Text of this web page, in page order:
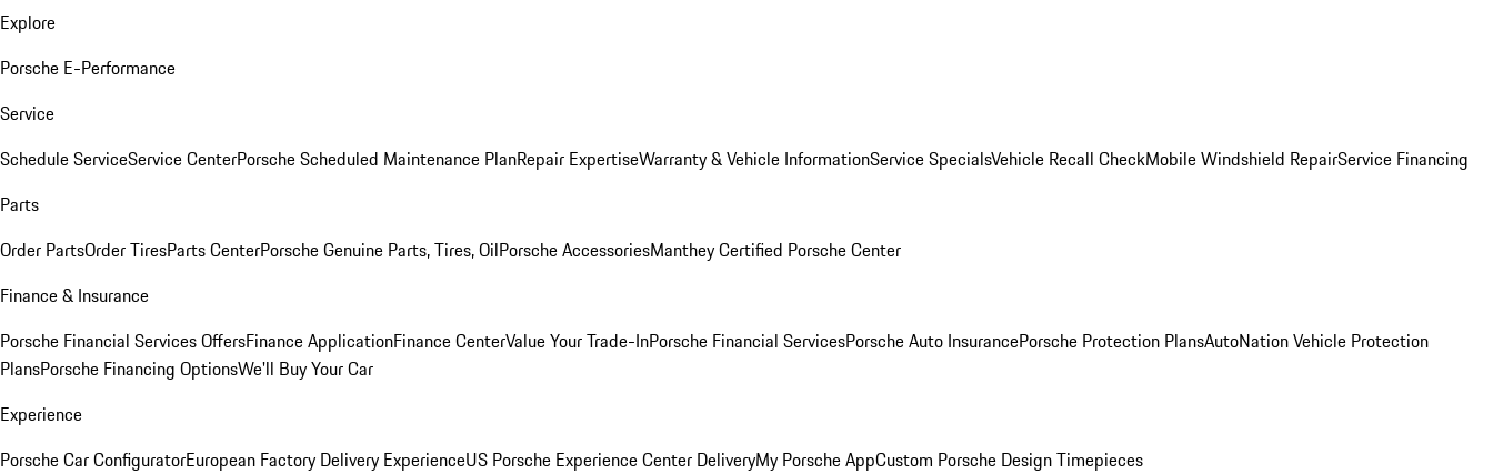
Explore
Porsche E-Performance
Service
Schedule ServiceService CenterPorsche Scheduled Maintenance PlanRepair ExpertiseWarranty & Vehicle InformationService SpecialsVehicle Recall CheckMobile Windshield RepairService Financing
Parts
Order PartsOrder TiresParts CenterPorsche Genuine Parts, Tires, OilPorsche AccessoriesManthey Certified Porsche Center
Finance & Insurance
Porsche Financial Services OffersFinance ApplicationFinance CenterValue Your Trade-InPorsche Financial ServicesPorsche Auto InsurancePorsche Protection PlansAutoNation Vehicle Protection
PlansPorsche Financing OptionsWe'll Buy Your Car
Experience
Porsche Car ConfiguratorEuropean Factory Delivery ExperienceUS Porsche Experience Center DeliveryMy Porsche AppCustom Porsche Design Timepieces